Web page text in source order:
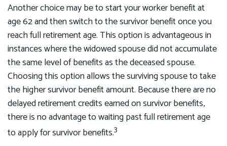
Another choice may be to start your worker benefit at
age 62 and then switch to the survivor benefit once you
reach full retirement age. This option is advantageous in
instances where the widowed spouse did not accumulate
the same level of benefits as the deceased spouse.
Choosing this option allows the surviving spouse to take
the higher survivor benefit amount. Because there are no
delayed retirement credits earned on survivor benefits,
there is no advantage to waiting past full retirement age
to apply for survivor benefits.3